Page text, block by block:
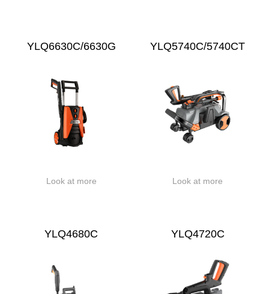
YLQ6630C/6630G
Look at more
YLQ5740C/5740CT
Look at more
YLQ4680C YLQ4720C